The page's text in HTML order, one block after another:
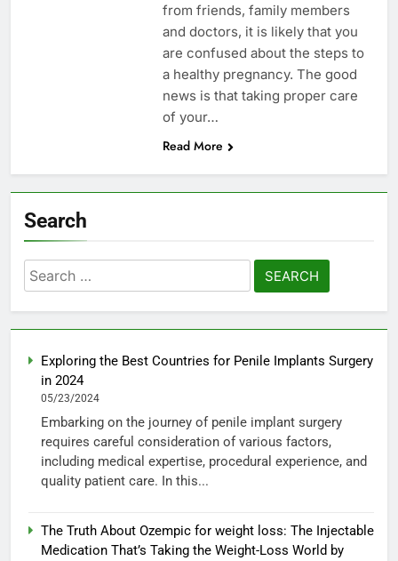
from friends, family members
and doctors, it is likely that you
are confused about the steps to
a healthy pregnancy. The good
news is that taking proper care
of your…
Read More
Search
Search
for:
Exploring the Best Countries for Penile Implants Surgery
in 2024
05/23/2024
Embarking on the journey of penile implant surgery
requires careful consideration of various factors,
including medical expertise, procedural experience, and
quality patient care. In this...
The Truth About Ozempic for weight loss: The Injectable
Medication That’s Taking the Weight-Loss World by